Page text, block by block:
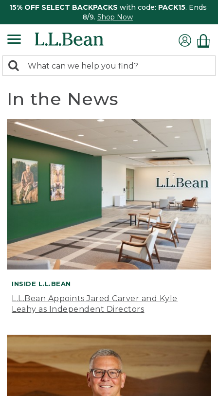
15% OFF SELECT BACKPACKS with code: PACK15. Ends
8/9. Shop Now
search
Search:
In the News
INSIDE L.L.BEAN
L.L.Bean Appoints Jared Carver and Kyle
Leahy as Independent Directors